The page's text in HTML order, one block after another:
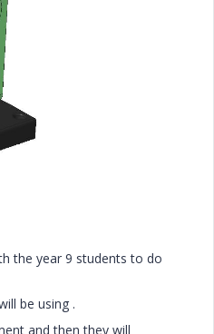
the year 9 students to do
be using .
and then they will